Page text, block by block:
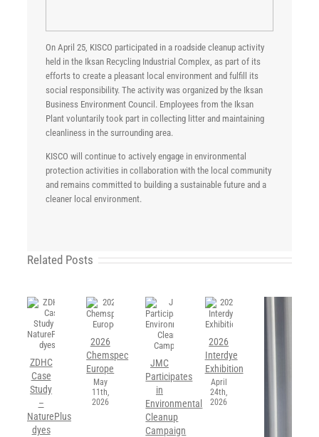
On April 25, KISCO participated in a roadside cleanup activity
held in the Iksan Recycling Industrial Complex, as part of its
efforts to create a pleasant local environment and fulfill its
social responsibility. The activity was organized by the Iksan
Business Environment Council. Employees from the Iksan
Plant voluntarily took part in collecting litter and maintaining
cleanliness in the surrounding area.
KISCO will continue to actively engage in environmental
protection activities in collaboration with the local community
and remains committed to building a sustainable future and a
cleaner local environment.
Related Posts
ZDHC
Case
Study
–
NaturePlus
dyes
2026
Chemspec
Europe
May
11th,
2026
JMC
Participates
in
Environmental
Cleanup
Campaign
2026
Interdye
Exhibition
April
24th,
2026